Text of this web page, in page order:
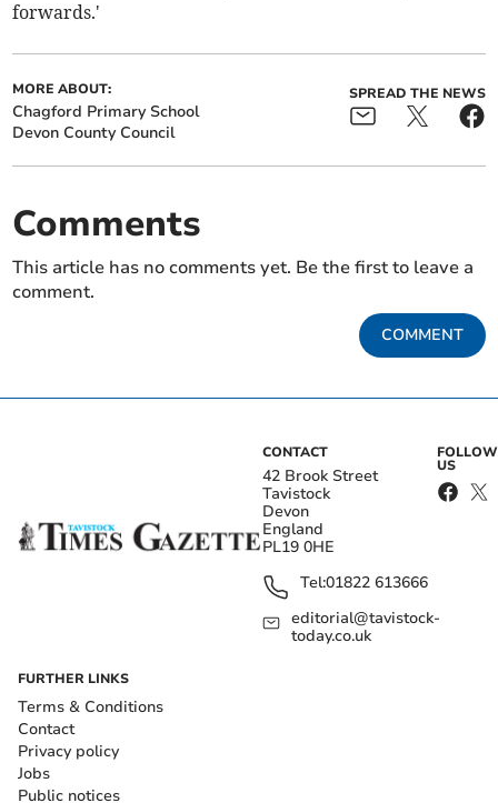
forwards.'
MORE ABOUT:
Chagford Primary School
Devon County Council
SPREAD THE NEWS
Comments
This article has no comments yet. Be the first to leave a
comment.
COMMENT
CONTACT
42 Brook Street
Tavistock
Devon
England
PL19 0HE
Tel:01822 613666
editorial@tavistock-
today.co.uk
FOLLOW
US
FURTHER LINKS
Terms & Conditions
Contact
Privacy policy
Jobs
Public notices